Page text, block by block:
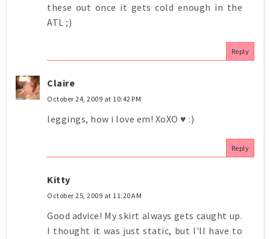
these out once it gets cold enough in the
ATL ;)
Reply
Claire
October 24, 2009 at 10:42 PM
leggings, how i love em! XoXO ♥ :)
Reply
Kitty
October 25, 2009 at 11:20 AM
Good advice! My skirt always gets caught up.
I thought it was just static, but I'll have to